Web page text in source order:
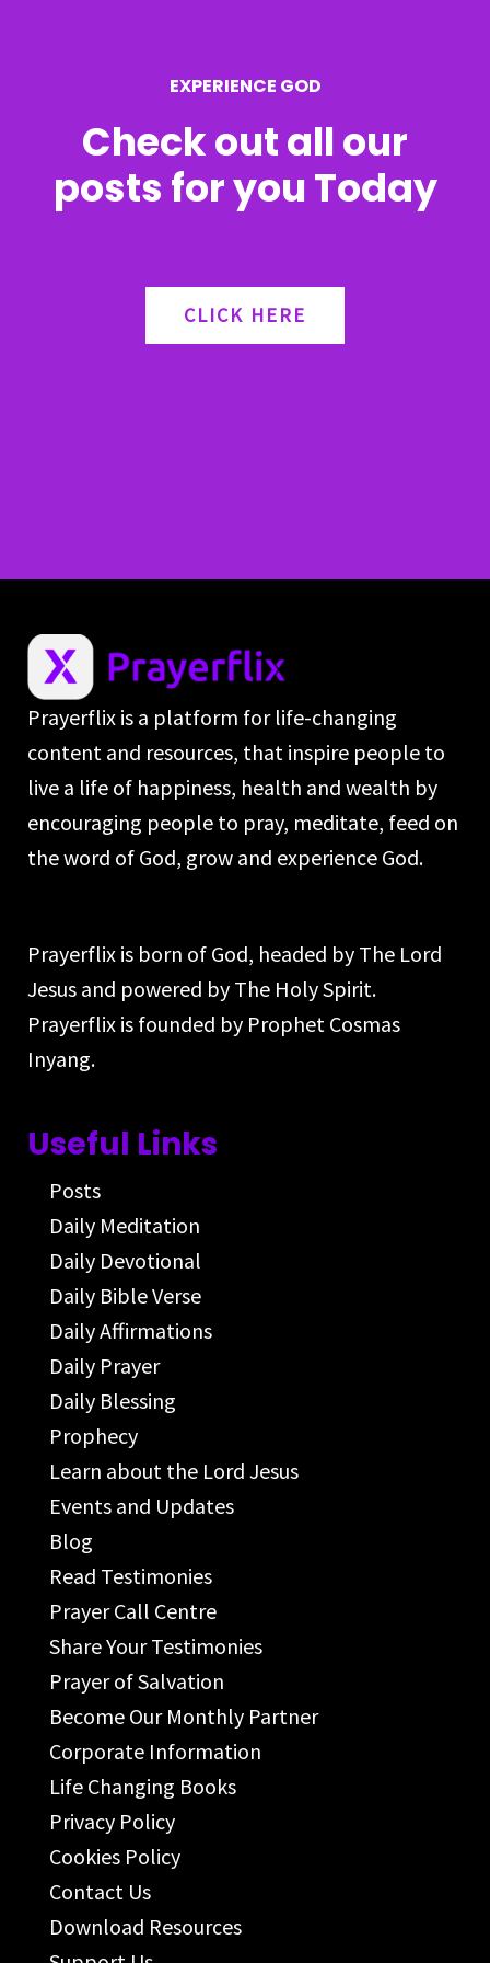
EXPERIENCE GOD
Check out all our
posts for you Today
CLICK HERE
Prayerflix is a platform for life-changing
content and resources, that inspire people to
live a life of happiness, health and wealth by
encouraging people to pray, meditate, feed on
the word of God, grow and experience God.
Prayerflix is born of God, headed by The Lord
Jesus and powered by The Holy Spirit.
Prayerflix is founded by Prophet Cosmas
Inyang.
Useful Links
Posts
Daily Meditation
Daily Devotional
Daily Bible Verse
Daily Affirmations
Daily Prayer
Daily Blessing
Prophecy
Learn about the Lord Jesus
Events and Updates
Blog
Read Testimonies
Prayer Call Centre
Share Your Testimonies
Prayer of Salvation
Become Our Monthly Partner
Corporate Information
Life Changing Books
Privacy Policy
Cookies Policy
Contact Us
Download Resources